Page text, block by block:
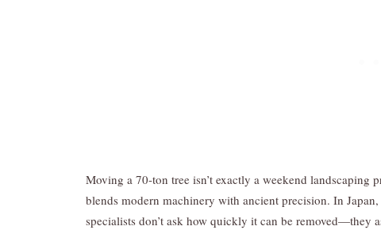
Moving a 70-ton tree isn’t exactly a weekend landscaping
blends modern machinery with ancient precision. In
specialists don’t ask how quickly it can be removed—they